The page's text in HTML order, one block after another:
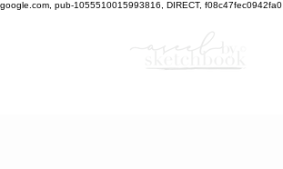
google.com, pub-1055510015993816, DIRECT, f08c47fec0942fa0